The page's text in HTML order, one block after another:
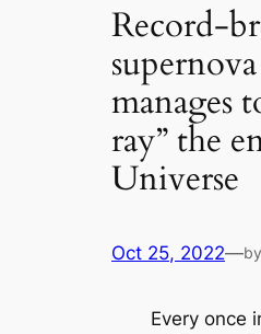
Record-
supernova
manages
ray” the
Universe
Oct 25, 2022—by
Every once